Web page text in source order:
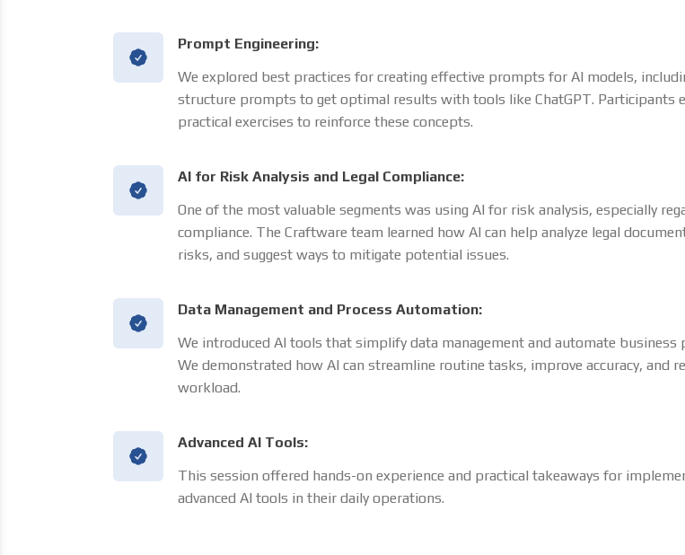
Prompt Engineering:
We explored best practices for creating effective prompts for AI models,
structure prompts to get optimal results with tools like ChatGPT. Participants
practical exercises to reinforce these concepts.
AI for Risk Analysis and Legal Compliance:
One of the most valuable segments was using AI for risk analysis, especially
compliance. The Craftware team learned how AI can help analyze legal
risks, and suggest ways to mitigate potential issues.
Data Management and Process Automation:
We introduced AI tools that simplify data management and automate business
We demonstrated how AI can streamline routine tasks, improve accuracy, and
workload.
Advanced AI Tools:
This session offered hands-on experience and practical takeaways for
advanced AI tools in their daily operations.